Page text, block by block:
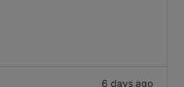
6 days ago